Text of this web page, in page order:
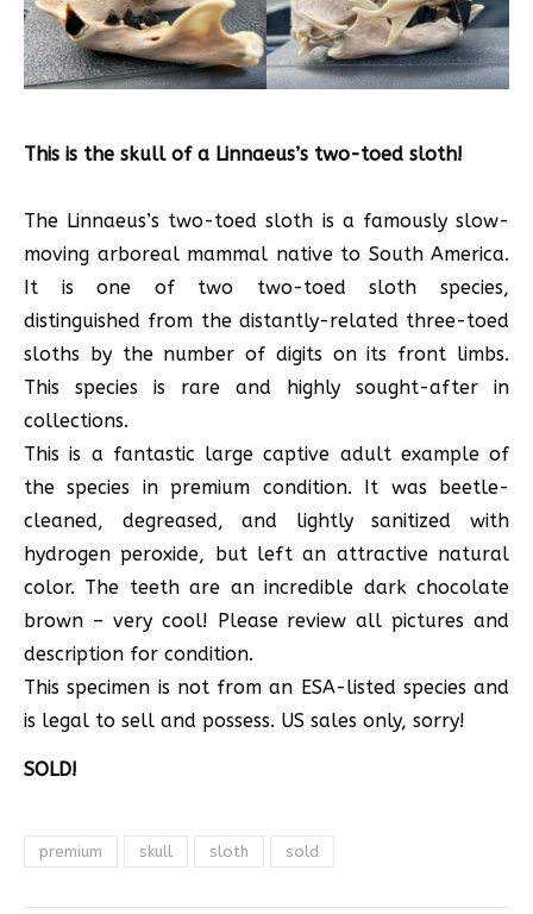
This is the skull of a Linnaeus’s two-toed sloth!
The Linnaeus’s two-toed sloth is a famously slow-
moving arboreal mammal native to South America.
It is one of two two-toed sloth species,
distinguished from the distantly-related three-toed
sloths by the number of digits on its front limbs.
This species is rare and highly sought-after in
collections.
This is a fantastic large captive adult example of
the species in premium condition. It was beetle-
cleaned, degreased, and lightly sanitized with
hydrogen peroxide, but left an attractive natural
color. The teeth are an incredible dark chocolate
brown – very cool! Please review all pictures and
description for condition.
This specimen is not from an ESA-listed species and
is legal to sell and possess. US sales only, sorry!
SOLD!
premium skull sloth sold